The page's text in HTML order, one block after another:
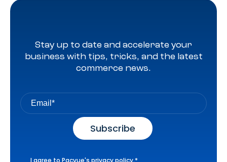
Stay up to date and accelerate your
business with tips, tricks, and the latest
commerce news.
I agree to Pacvue's privacy policy.*